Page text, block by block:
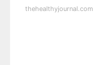
thehealthyjournal.com